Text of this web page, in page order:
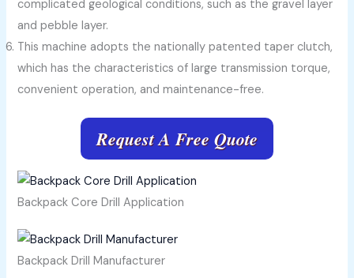
complicated geological conditions, such as the gravel layer
and pebble layer.
This machine adopts the nationally patented taper clutch,
which has the characteristics of large transmission torque,
convenient operation, and maintenance-free.
Request A Free Quote
Backpack Core Drill Application
Backpack Drill Manufacturer